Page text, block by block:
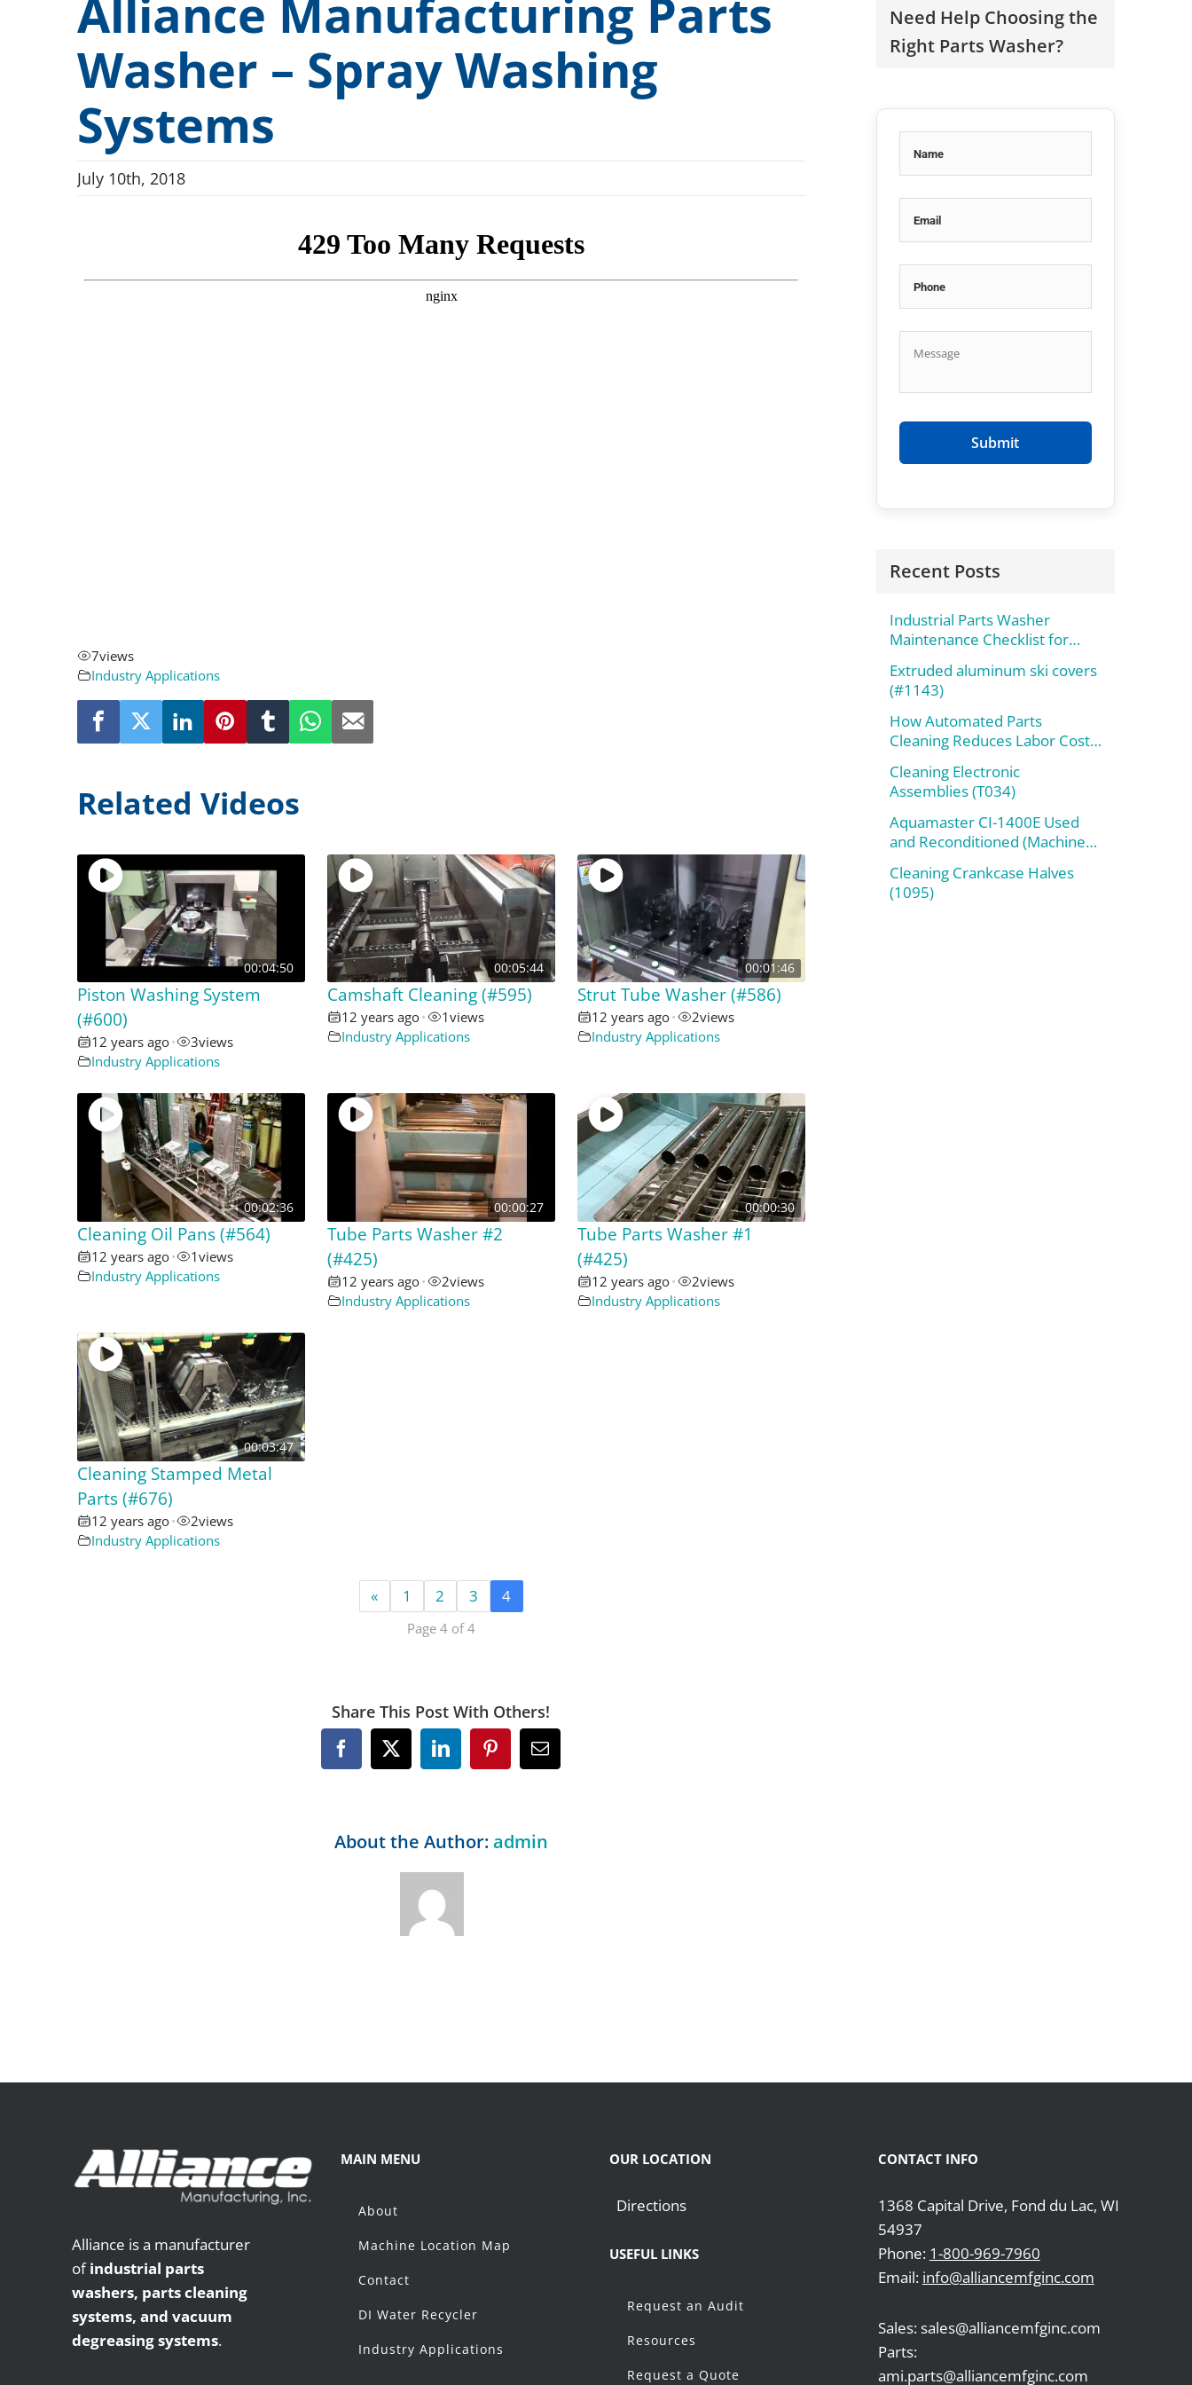
Conveyor Drum Parts Washers
Conveyor Indexing Parts Washers
Rotary Indexing Parts Washers
Front Load Cabinet Parts Washers
Top Load Cabinet Parts Washers
“Full-Access” Canopy
FlexSafe Cart Sanitizer
Dunnage and Containers
Electronics and Electrical
Firearms and Ammunition
Food and Beverage
Medical and Pharmaceutical
Rail and Transit
Remanufacturing and Repair
Alliance Manufacturing Parts
Washer – Spray Washing
Systems
July 10th, 2018
7views
Industry Applications
Related Videos
00:04:50
Piston Washing System
(#600)
12 years ago• 3views
Industry Applications
00:05:44
Camshaft Cleaning (#595)
12 years ago• 1views
Industry Applications
00:01:46
Strut Tube Washer (#586)
12 years ago• 2views
Industry Applications
00:02:36
Cleaning Oil Pans (#564)
12 years ago• 1views
Industry Applications
00:00:27
Tube Parts Washer #2
(#425)
12 years ago• 2views
Industry Applications
00:00:30
Tube Parts Washer #1
(#425)
12 years ago• 2views
Industry Applications
00:03:47
Cleaning Stamped Metal
Parts (#676)
12 years ago• 2views
Industry Applications
« 1 2 3 4
Page 4 of 4
Share This Post With Others!
Facebook
X LinkedInPinterestEmail
About the Author:admin
Need Help Choosing the
Right Parts Washer?
Recent Posts
Industrial Parts Washer
Maintenance Checklist for
Extruded aluminum ski covers
(#1143)
How Automated Parts
Cleaning Reduces Labor Costs
Cleaning Electronic
Assemblies (T034)
Aquamaster CI-1400E Used
and Reconditioned (Machine
Cleaning Crankcase Halves
(1095)
Alliance is a manufacturer
ofindustrial parts
washers, parts cleaning
systems, and vacuum
degreasing systems.
MAIN MENU
About
Machine Location Map
Contact
DI Water Recycler
Industry Applications
OUR LOCATION
Directions
USEFUL LINKS
Request an Audit
Resources
Request a Quote
CONTACT INFO
1368 Capital Drive, Fond du Lac, WI
54937
Phone: 1-800-969-7960
Email: info@alliancemfginc.com
Sales: sales@alliancemfginc.com
Parts:
ami.parts@alliancemfginc.com